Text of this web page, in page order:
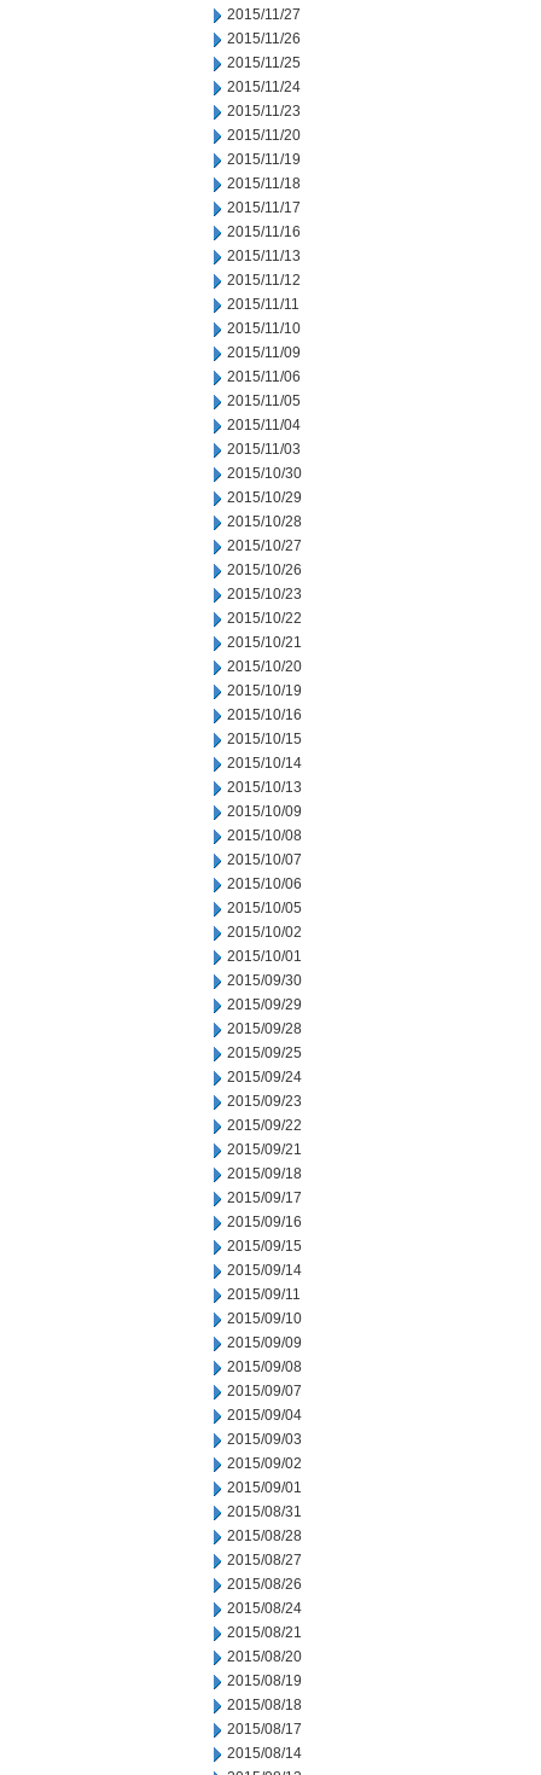
2015/11/27
2015/11/26
2015/11/25
2015/11/24
2015/11/23
2015/11/20
2015/11/19
2015/11/18
2015/11/17
2015/11/16
2015/11/13
2015/11/12
2015/11/11
2015/11/10
2015/11/09
2015/11/06
2015/11/05
2015/11/04
2015/11/03
2015/10/30
2015/10/29
2015/10/28
2015/10/27
2015/10/26
2015/10/23
2015/10/22
2015/10/21
2015/10/20
2015/10/19
2015/10/16
2015/10/15
2015/10/14
2015/10/13
2015/10/09
2015/10/08
2015/10/07
2015/10/06
2015/10/05
2015/10/02
2015/10/01
2015/09/30
2015/09/29
2015/09/28
2015/09/25
2015/09/24
2015/09/23
2015/09/22
2015/09/21
2015/09/18
2015/09/17
2015/09/16
2015/09/15
2015/09/14
2015/09/11
2015/09/10
2015/09/09
2015/09/08
2015/09/07
2015/09/04
2015/09/03
2015/09/02
2015/09/01
2015/08/31
2015/08/28
2015/08/27
2015/08/26
2015/08/24
2015/08/21
2015/08/20
2015/08/19
2015/08/18
2015/08/17
2015/08/14